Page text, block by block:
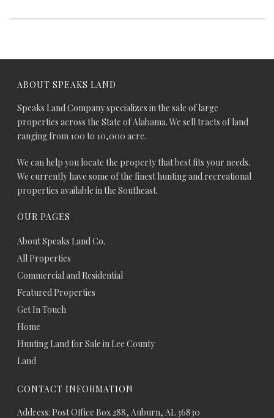
ABOUT SPEAKS LAND
Speaks Land Company specializes in the sale of large
properties across the State of Alabama. We sell tracts of land
ranging from 100 to 10,000 acre.
We can help you locate the property that best fits your needs.
We currently have some of the finest hunting and recreational
properties available in the Southeast.
OUR PAGES
About Speaks Land Co.
All Properties
Commercial and Residential
Featured Properties
Get In Touch
Home
Hunting Land for Sale in Lee County
Land
CONTACT INFORMATION
Address: Post Office Box 288, Auburn, AL 36830